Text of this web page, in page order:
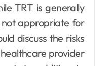
TRT is generally
appropriate for
discuss the risks
provider